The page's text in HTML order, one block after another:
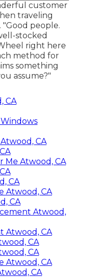
customer
traveling
"Good people.
stocked
right here
method for
something
assume?"
CA
CA
Me Atwood, CA
CA
Atwood, CA
CA
Atwood,
Atwood, CA
CA
CA
Atwood, CA
CA